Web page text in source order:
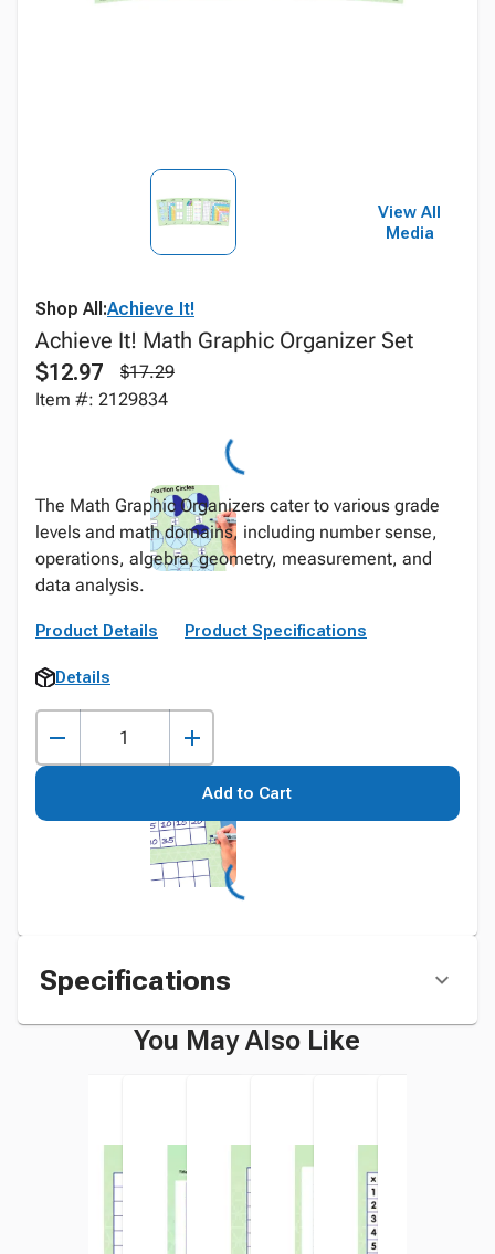
View All
Media
Shop All:Achieve It!
Achieve It! Math Graphic Organizer Set
$12.97
$17.29
Item #: 2129834
The Math Graphic Organizers cater to various grade
levels and math domains, including number sense,
operations, algebra, geometry, measurement, and
data analysis.
Product Details Product Specifications
Details
Add to Cart
Specifications
You May Also Like